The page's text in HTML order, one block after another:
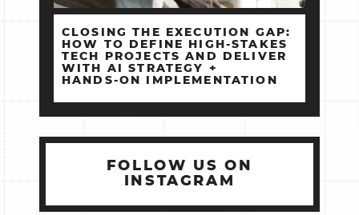
CLOSING THE EXECUTION GAP:
HOW TO DEFINE HIGH‑STAKES
TECH PROJECTS AND DELIVER
WITH AI STRATEGY +
HANDS‑ON IMPLEMENTATION
FOLLOW US ON
INSTAGRAM